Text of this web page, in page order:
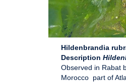
Hildenbrandia
Description
Observed in Rabat
Morocco part of